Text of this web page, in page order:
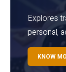
Explores
personal,
KNOW